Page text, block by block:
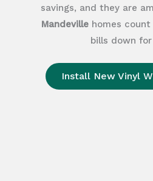
savings, and they are
Mandevillehomes
bills down for
Install New Vinyl